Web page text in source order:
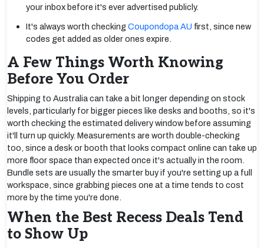
your inbox before it's ever advertised publicly.
It's always worth checking Coupondopa AU first, since new
codes get added as older ones expire.
A Few Things Worth Knowing
Before You Order
Shipping to Australia can take a bit longer depending on stock
levels, particularly for bigger pieces like desks and booths, so it's
worth checking the estimated delivery window before assuming
it'll turn up quickly. Measurements are worth double-checking
too, since a desk or booth that looks compact online can take up
more floor space than expected once it's actually in the room.
Bundle sets are usually the smarter buy if you're setting up a full
workspace, since grabbing pieces one at a time tends to cost
more by the time you're done.
When the Best Recess Deals Tend
to Show Up